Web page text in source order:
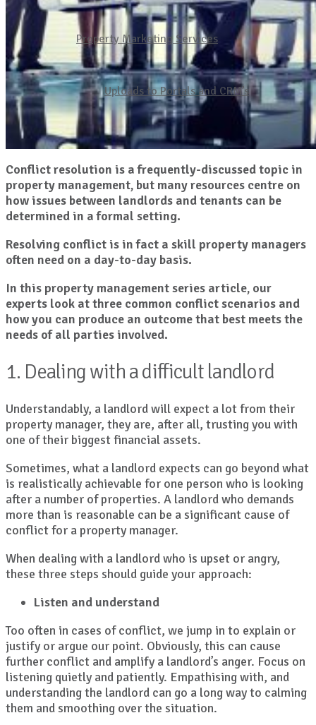
Property Marketing Services
Uploads to Portals and CRM’s
Conflict resolution is a frequently-discussed topic in
property management, but many resources centre on
how issues between landlords and tenants can be
determined in a formal setting.
Resolving conflict is in fact a skill property managers
often need on a day-to-day basis.
In this property management series article, our
experts look at three common conflict scenarios and
how you can produce an outcome that best meets the
needs of all parties involved.
1. Dealing with a difficult landlord
Understandably, a landlord will expect a lot from their
property manager, they are, after all, trusting you with
one of their biggest financial assets.
Sometimes, what a landlord expects can go beyond what
is realistically achievable for one person who is looking
after a number of properties. A landlord who demands
more than is reasonable can be a significant cause of
conflict for a property manager.
When dealing with a landlord who is upset or angry,
these three steps should guide your approach:
Listen and understand
Too often in cases of conflict, we jump in to explain or
justify or argue our point. Obviously, this can cause
further conflict and amplify a landlord’s anger. Focus on
listening quietly and patiently. Empathising with, and
understanding the landlord can go a long way to calming
them and smoothing over the situation.